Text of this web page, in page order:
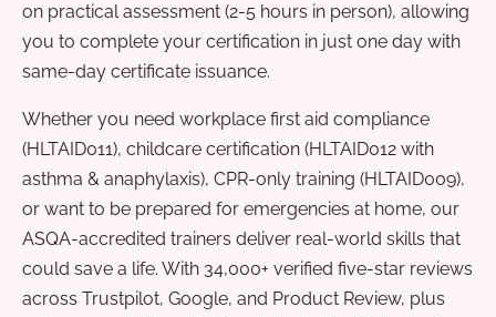
on practical assessment (2-5 hours in person), allowing
you to complete your certification in just one day with
same-day certificate issuance.
Whether you need workplace first aid compliance
(HLTAID011), childcare certification (HLTAID012 with
asthma & anaphylaxis), CPR-only training (HLTAID009),
or want to be prepared for emergencies at home, our
ASQA-accredited trainers deliver real-world skills that
could save a life. With 34,000+ verified five-star reviews
across Trustpilot, Google, and Product Review, plus